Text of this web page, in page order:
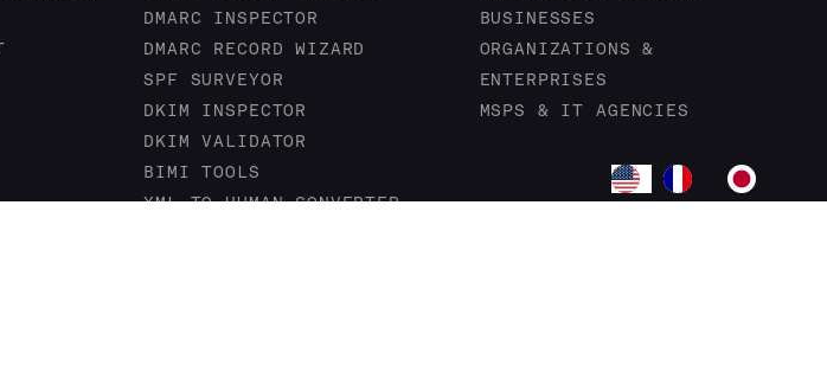
DMARC INSPECTOR
DMARC RECORD WIZARD
SPF SURVEYOR
DKIM INSPECTOR
DKIM VALIDATOR
BIMI TOOLS
XML TO HUMAN CONVERTER
BUSINESSES
ORGANIZATIONS &
ENTERPRISES
MSPS & IT AGENCIES